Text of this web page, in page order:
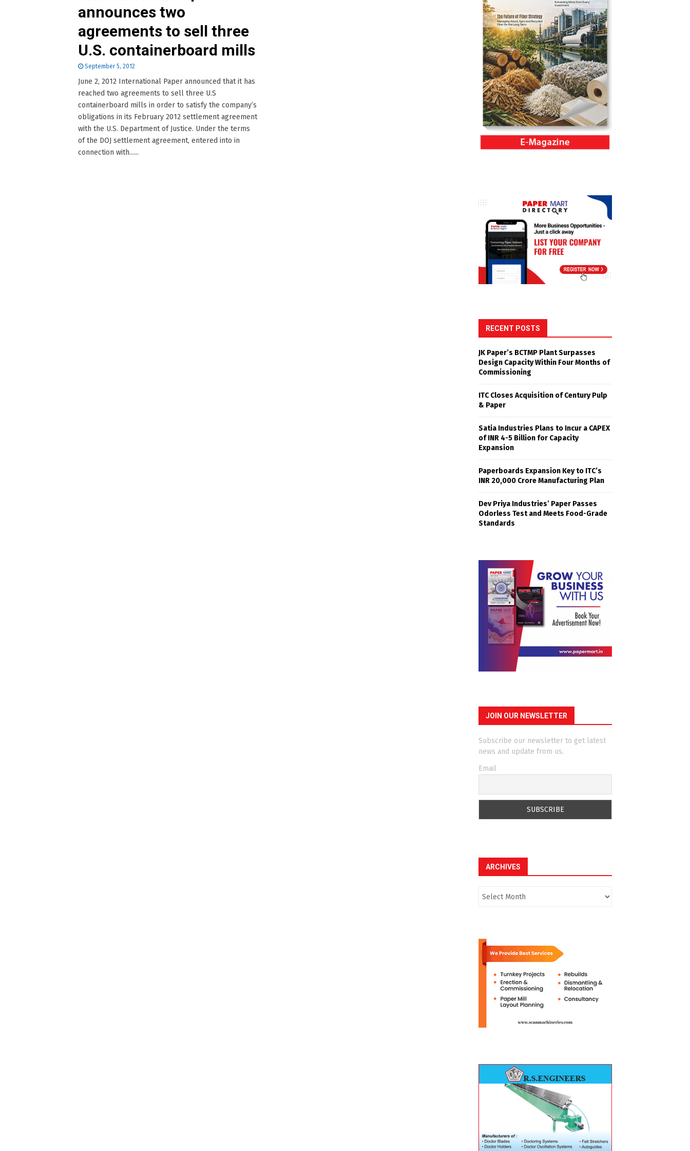
announces two
agreements to sell three
U.S. containerboard mills
September 5, 2012
June 2, 2012 International Paper announced that it has
reached two agreements to sell three U.S
containerboard mills in order to satisfy the company’s
obligations in its February 2012 settlement agreement
with the U.S. Department of Justice. Under the terms
of the DOJ settlement agreement, entered into in
connection with......
RECENT POSTS
JK Paper’s BCTMP Plant Surpasses
Design Capacity Within Four Months of
Commissioning
ITC Closes Acquisition of Century Pulp
& Paper
Satia Industries Plans to Incur a CAPEX
of INR 4-5 Billion for Capacity
Expansion
Paperboards Expansion Key to ITC’s
INR 20,000 Crore Manufacturing Plan
Dev Priya Industries’ Paper Passes
Odorless Test and Meets Food-Grade
Standards
JOIN OUR NEWSLETTER
Subscribe our newsletter to get latest
news and update from us.
Email
ARCHIVES